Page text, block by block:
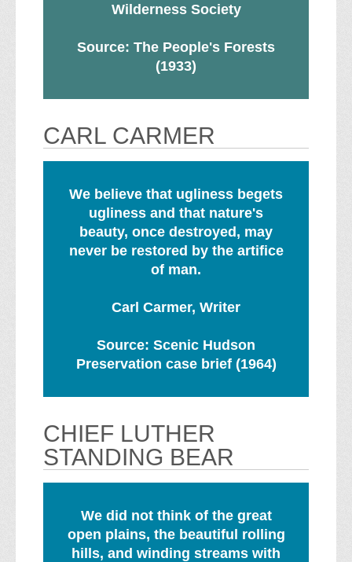
Wilderness Society
Source: The People's Forests
(1933)
CARL CARMER
We believe that ugliness begets
ugliness and that nature's
beauty, once destroyed, may
never be restored by the artifice
of man.
Carl Carmer, Writer
Source: Scenic Hudson
Preservation case brief (1964)
CHIEF LUTHER
STANDING BEAR
We did not think of the great
open plains, the beautiful rolling
hills, and winding streams with